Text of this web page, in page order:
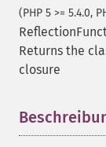
(PHP 5 >= 5.4.0,
Returns the
closure